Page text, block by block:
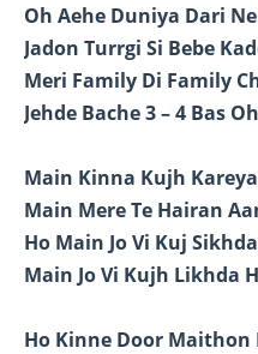
Oh Aehe Duniya Dari
Jadon Turrgi Si Bebe
Meri Family Di Family
Jehde Bache 3 – 4 Bas
Main Kinna Kujh
Main Mere Te Hairan
Ho Main Jo Vi Kuj
Main Jo Vi Kujh Likhda
Ho Kinne Door Maithon